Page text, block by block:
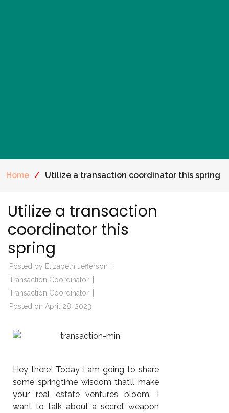
Home / Utilize a transaction coordinator this spring
Utilize a transaction
coordinator this
spring
Posted by Elizabeth Jefferson
Transaction Coordinator
Transaction Coordinator
Posted on April 28, 2023
Hey there! Today I am going to share
some springtime wisdom that’ll make
your real estate ventures bloom. I
want to talk about a secret weapon